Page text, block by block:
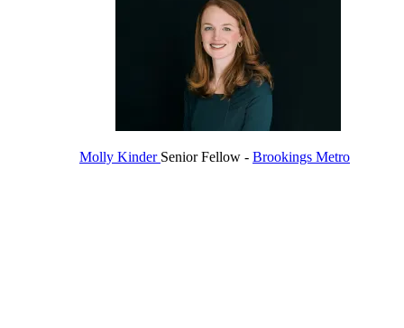
Molly Kinder Senior Fellow - Brookings Metro